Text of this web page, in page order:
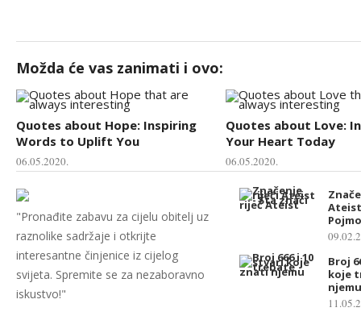
Možda će vas zanimati i ovo:
Quotes about Hope: Inspiring
Words to Uplift You
06.05.2020.
Quotes about Love:
Your Heart Today
06.05.2020.
"Pronađite zabavu za cijelu obitelj uz
raznolike sadržaje i otkrijte
interesantne činjenice iz cijelog
svijeta. Spremite se za nezaboravno
iskustvo!"
Broj
koje
njemu